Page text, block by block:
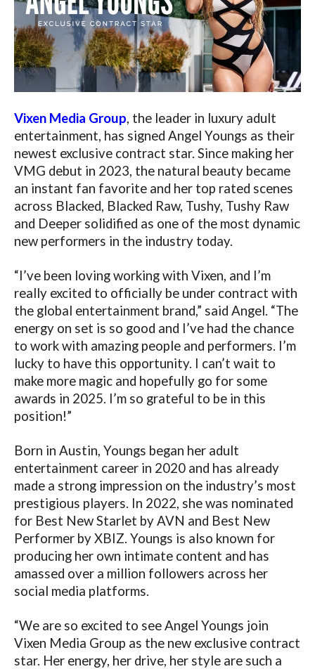
Vixen Media Group, the leader in luxury adult
entertainment, has signed Angel Youngs as their
newest exclusive contract star. Since making her
VMG debut in 2023, the natural beauty became
an instant fan favorite and her top rated scenes
across Blacked, Blacked Raw, Tushy, Tushy Raw
and Deeper solidified as one of the most dynamic
new performers in the industry today.
“I’ve been loving working with Vixen, and I’m
really excited to officially be under contract with
the global entertainment brand,” said Angel. “The
energy on set is so good and I’ve had the chance
to work with amazing people and performers. I’m
lucky to have this opportunity. I can’t wait to
make more magic and hopefully go for some
awards in 2025. I’m so grateful to be in this
position!”
Born in Austin, Youngs began her adult
entertainment career in 2020 and has already
made a strong impression on the industry’s most
prestigious players. In 2022, she was nominated
for Best New Starlet by AVN and Best New
Performer by XBIZ. Youngs is also known for
producing her own intimate content and has
amassed over a million followers across her
social media platforms.
“We are so excited to see Angel Youngs join
Vixen Media Group as the new exclusive contract
star. Her energy, her drive, her style are such a